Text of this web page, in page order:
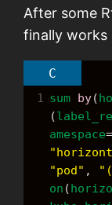
After some
finally works
C
1 sum by(
(
amespace
"pod" ,
on (